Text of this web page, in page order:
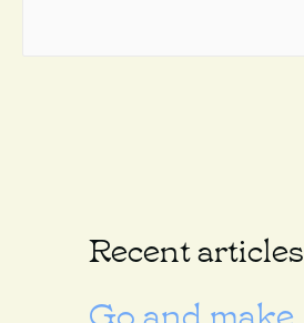
Recent articles
Go and make